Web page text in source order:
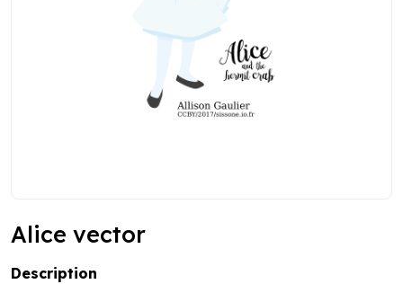
Alice vector
Description